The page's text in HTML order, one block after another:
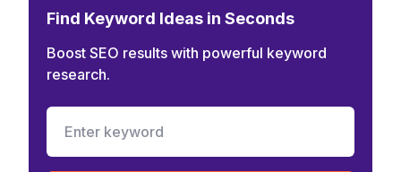
Find Keyword Ideas in Seconds
Boost SEO results with powerful keyword
research.